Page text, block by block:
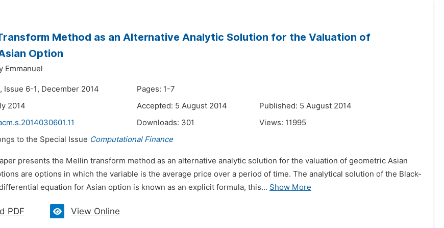
Method as an Alternative Analytic Solution for the Valuation of
Option
Emmanuel
Issue 6-1, December 2014
Pages: 1-7
2014
Accepted: 5 August 2014
Published: 5 August 2014
Downloads: 301 Views: 11995
to the Special Issue Computational Finance
presents the Mellin transform method as an alternative analytic solution for the valuation of geometric Asian
are options in which the variable is the average price over a period of time. The analytical solution of the Black-
equation for Asian option is known as an explicit formula, this... Show More
PDF View Online